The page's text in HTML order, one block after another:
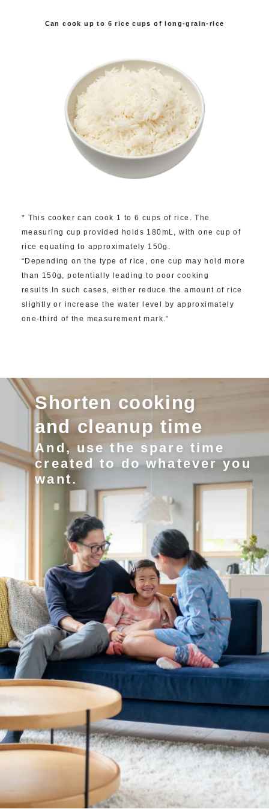
Can cook up to 6 rice cups of long-grain-rice
* This cooker can cook 1 to 6 cups of rice. The
measuring cup provided holds 180mL, with one cup of
rice equating to approximately 150g.
“Depending on the type of rice, one cup may hold more
than 150g, potentially leading to poor cooking
results.In such cases, either reduce the amount of rice
slightly or increase the water level by approximately
one-third of the measurement mark.”
Shorten cooking
and cleanup time
And, use the spare time
created to do whatever you
want.